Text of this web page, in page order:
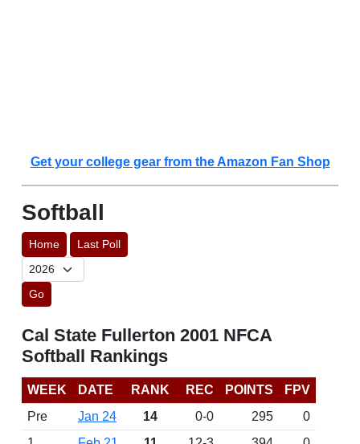
Get your college gear from the Amazon Fan Shop
Softball
Home Last Poll
Go
Cal State Fullerton 2001 NFCA
Softball Rankings
WEEK DATE RANK REC POINTS
FPV
Pre
Jan 24 14 0-0 295
0